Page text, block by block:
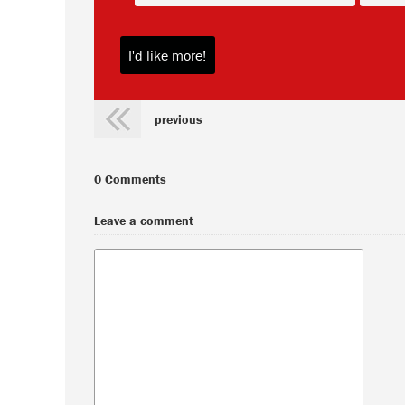
previous
0 Comments
Leave a comment